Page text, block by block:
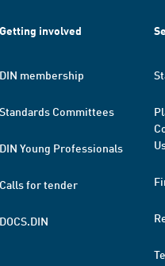
Getting involved
DIN membership
Standards Committees
DIN Young Professionals
Calls for tender
DOCS.DIN